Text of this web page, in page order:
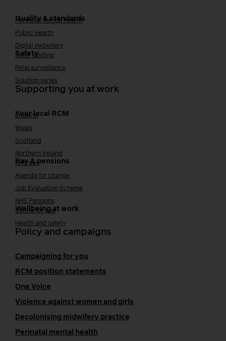
Quality & standards
Perinatal mental health
Public Health
Digital midwifery
Safety
Safer staffing
Fetal surveillance
Solution series
Supporting you at work
Your local RCM
England
Wales
Scotland
Northern Ireland
Pay & pensions
NHS pay
Agenda for change
Job Evaluation Scheme
NHS Pensions
Wellbeing at work
Caring for you
Health and safety
Policy and campaigns
Campaigning for you
RCM position statements
One Voice
Violence against women and girls
Decolonising midwifery practice
Perinatal mental health